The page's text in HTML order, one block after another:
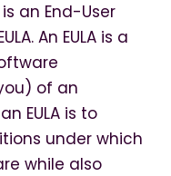
an End-User
An EULA is a
of an
EULA is to
under which
while also